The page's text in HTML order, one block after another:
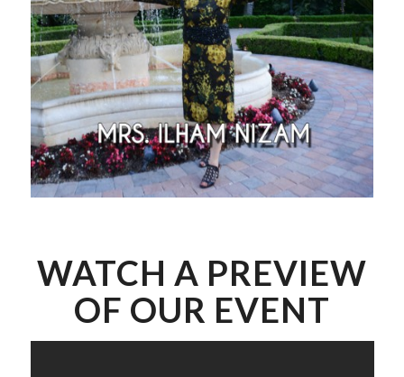
WATCH A PREVIEW
OF OUR EVENT